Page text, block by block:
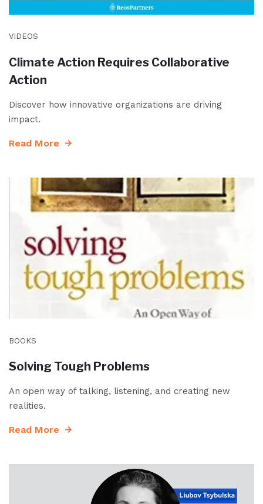
VIDEOS
Climate Action Requires Collaborative
Action
Discover how innovative organizations are driving
impact.
Read More
BOOKS
Solving Tough Problems
An open way of talking, listening, and creating new
realities.
Read More